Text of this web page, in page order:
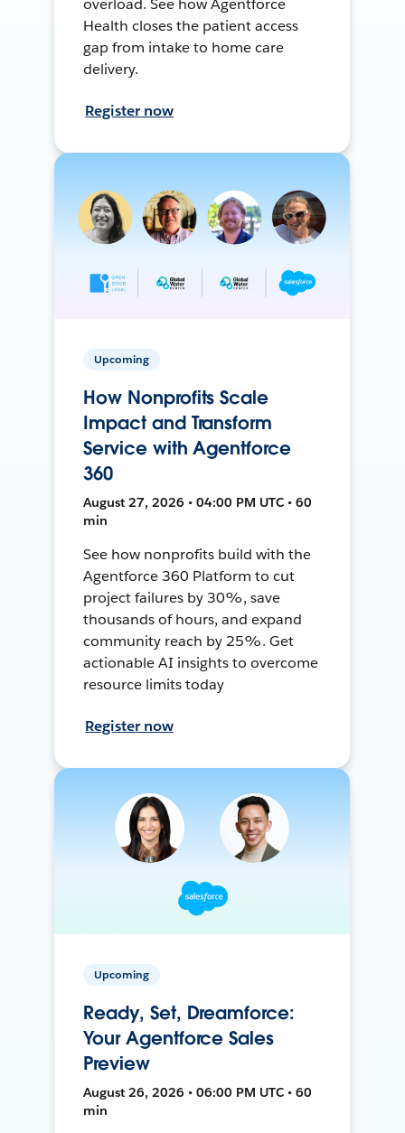
overload. See how Agentforce
Health closes the patient access
gap from intake to home care
delivery.
Register now
Upcoming
How Nonprofits Scale
Impact and Transform
Service with Agentforce
360
August 27, 2026 • 04:00 PM UTC • 60
min
See how nonprofits build with the
Agentforce 360 Platform to cut
project failures by 30%, save
thousands of hours, and expand
community reach by 25%. Get
actionable AI insights to overcome
resource limits today
Register now
Upcoming
Ready, Set, Dreamforce:
Your Agentforce Sales
Preview
August 26, 2026 • 06:00 PM UTC • 60
min